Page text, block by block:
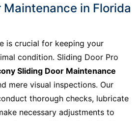
Maintenance in Florida
is crucial for keeping your
condition. Sliding Door Pro
Sliding Door Maintenance
mere visual inspections. Our
thorough checks, lubricate
necessary adjustments to